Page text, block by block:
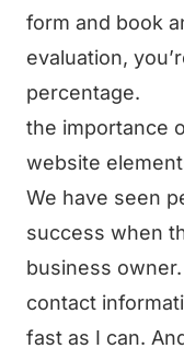
form and book
evaluation,
percentage.
the importance
website
We have seen
success when
business
contact
fast as I can.